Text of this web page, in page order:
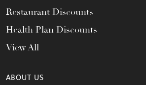
Restaurant Discounts
Health Plan Discounts
View All
ABOUT US